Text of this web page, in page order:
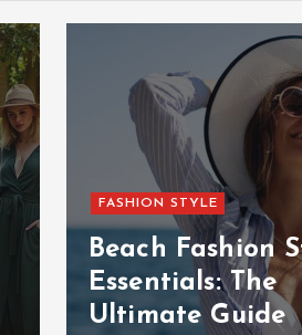
FASHION STYLE
Beach Fashion
Essentials: The
Ultimate Guide